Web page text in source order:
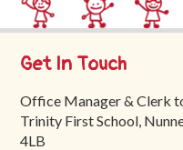
Tours
Get In Touch
Office Manager & Clerk
Trinity First School,
4LB